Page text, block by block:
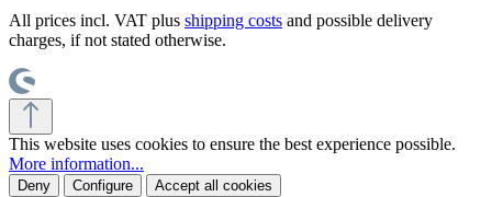
All prices incl. VAT plus shipping costs and possible delivery
charges, if not stated otherwise.
This website uses cookies to ensure the best experience possible.
More information...
Deny Configure Accept all cookies